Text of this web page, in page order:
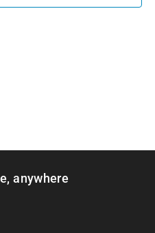
anywhere